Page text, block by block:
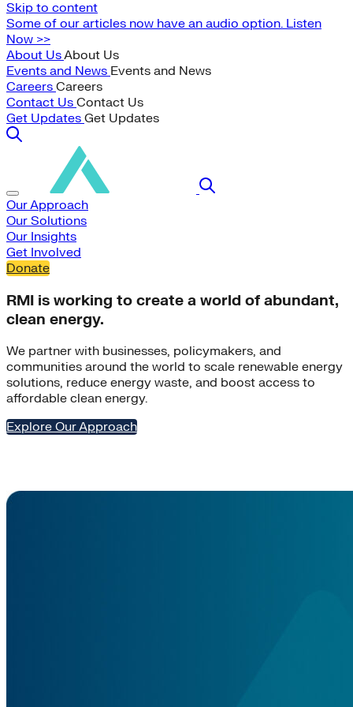
Skip to content
Some of our articles now have an audio option. Listen
Now >>
About UsAbout Us
Events and News Events and News
Careers Careers
Contact Us Contact Us
Get Updates Get Updates
Our Approach
Our Solutions
Our Insights
Get Involved
Donate
RMI is working to create a world of abundant,
clean energy.
We partner with businesses, policymakers, and
communities around the world to scale renewable energy
solutions, reduce energy waste, and boost access to
affordable clean energy.
Explore Our Approach